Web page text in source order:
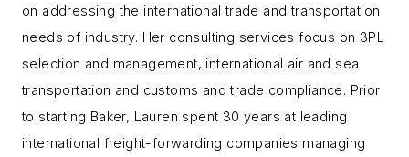
on addressing the international trade and transportation
needs of industry. Her consulting services focus on 3PL
selection and management, international air and sea
transportation and customs and trade compliance. Prior
to starting Baker, Lauren spent 30 years at leading
international freight-forwarding companies managing